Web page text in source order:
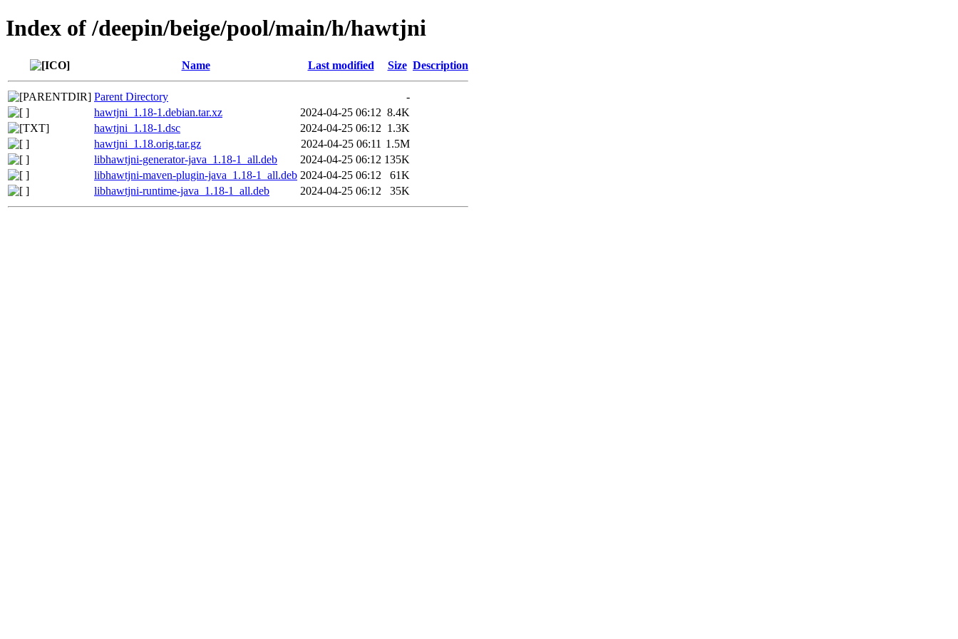
Index of /deepin/beige/pool/main/h/hawtjni
Name Last modified Size Description
Parent Directory
-
hawtjni_1.18-1.debian.tar.xz
2024-04-25 06:12 8.4K
hawtjni_1.18-1.dsc
2024-04-25 06:12 1.3K
hawtjni_1.18.orig.tar.gz
2024-04-25 06:11 1.5M
libhawtjni-generator-java_1.18-1_all.deb
2024-04-25 06:12 135K
libhawtjni-maven-plugin-java_1.18-1_all.deb 2024-04-25 06:12
61K
libhawtjni-runtime-java_1.18-1_all.deb
2024-04-25 06:12 35K